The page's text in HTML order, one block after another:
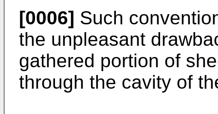
[0006] Such
the unpleasant
gathered portion of
through the cavity of